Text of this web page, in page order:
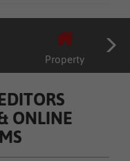
Property
ONLINE